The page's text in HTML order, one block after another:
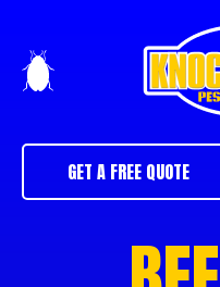
GET A FREE QUOTE